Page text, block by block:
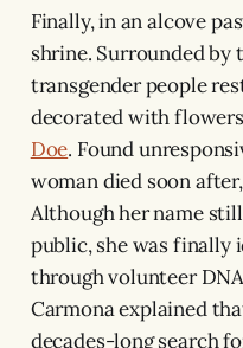
Finally, in an alcove
shrine. Surrounded by
transgender people
decorated with
Doe. Found
woman died soon
Although her name
public, she was finally
through volunteer
Carmona explained
decades-long search